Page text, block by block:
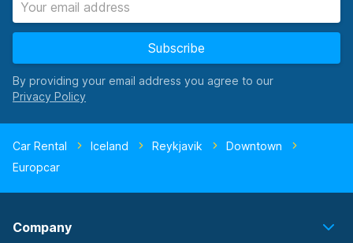
Subscribe
By providing your email address you agree to our
Car Rental Iceland Reykjavik
Downtown
Europcar
Company